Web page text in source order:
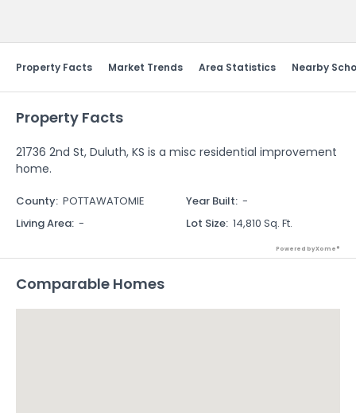
Property Facts Market Trends Area Statistics Nearby
Property Facts
21736 2nd St, Duluth, KS is a misc residential improvement
home.
County: POTTAWATOMIE Year Built: -
Living Area: - Lot Size: 14,810 Sq. Ft.
Powered by Xome®
Comparable Homes